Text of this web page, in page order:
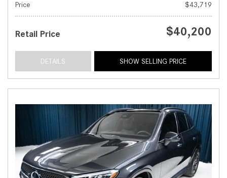
Price $43,719
Retail Price $40,200
DETAILS SHOW SELLING PRICE